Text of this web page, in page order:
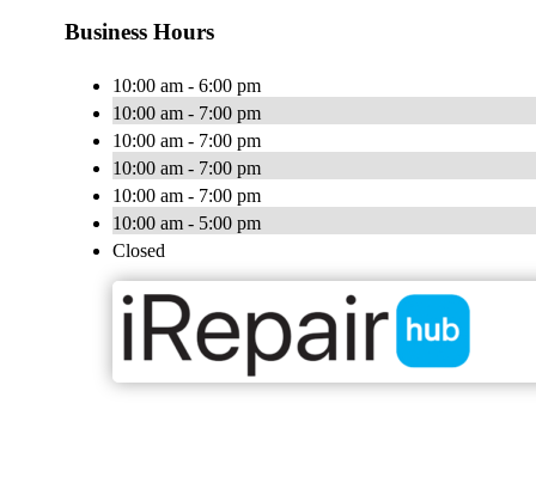
Business Hours
10:00 am - 6:00 pm
10:00 am - 7:00 pm
10:00 am - 7:00 pm
10:00 am - 7:00 pm
10:00 am - 7:00 pm
10:00 am - 5:00 pm
Closed